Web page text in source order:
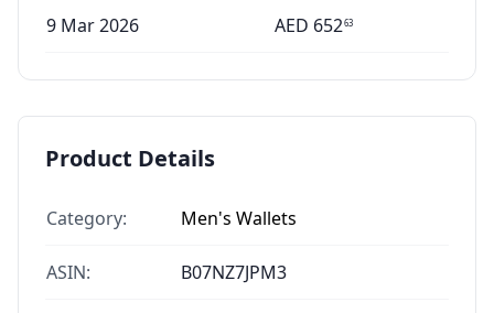
9 Mar 2026 AED 65263
Product Details
Category: Men's Wallets
ASIN: B07NZ7JPM3